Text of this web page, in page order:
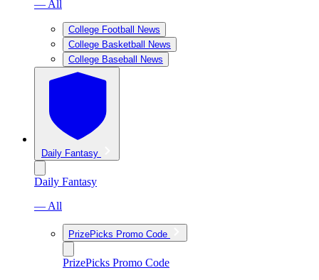
— All
College Football News
College Basketball News
College Baseball News
Daily Fantasy
Daily Fantasy
— All
PrizePicks Promo Code
PrizePicks Promo Code